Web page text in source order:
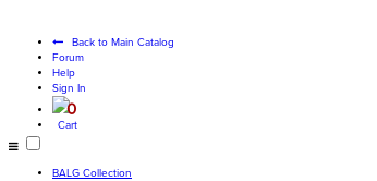
Back to Main Catalog
Forum
Help
Sign In
0
Cart
BALG Collection